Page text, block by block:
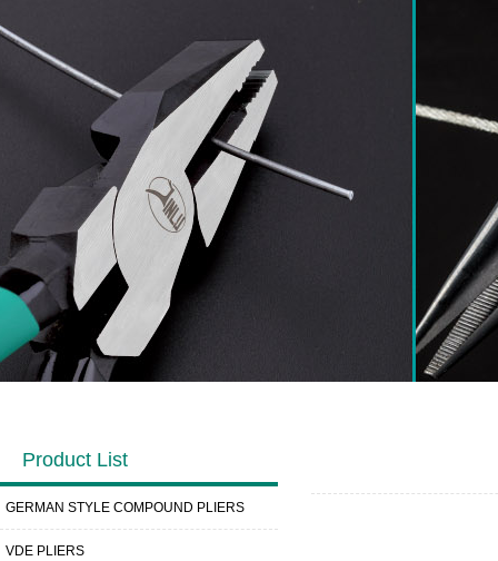
Product List
GERMAN STYLE COMPOUND PLIERS
VDE PLIERS